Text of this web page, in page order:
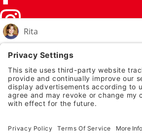
Instagram (link opens in a new tab)
TikTok (link opens in a new tab)
Twitter (link opens in a new tab)
PRIVACY NOTICE
LEGAL NOTICES
EMPLOYEE ONBOARDING